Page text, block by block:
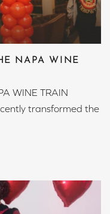
NAPA WINE
WINE TRAIN
transformed the